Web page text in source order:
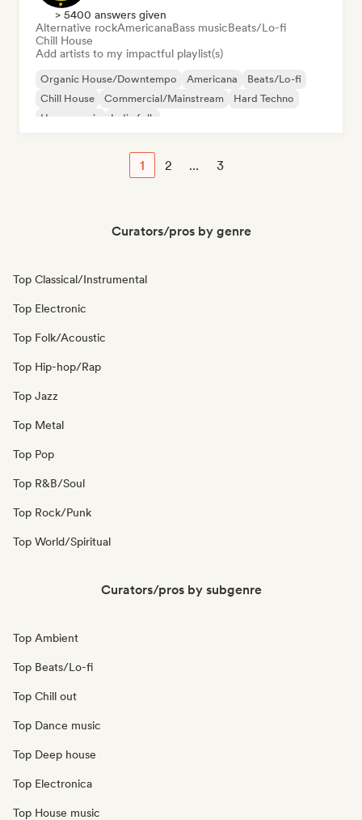
> 5400 answers given
Alternative rockAmericanaBass musicBeats/Lo-fi
Chill House
Add artists to my impactful playlist(s)
Organic House/Downtempo Americana
Beats/Lo-fi
Chill House
Commercial/Mainstream
Hard Techno
House music
Indie folk
1 2 ... 3
Curators/pros by genre
Top Classical/Instrumental
Top Electronic
Top Folk/Acoustic
Top Hip-hop/Rap
Top Jazz
Top Metal
Top Pop
Top R&B/Soul
Top Rock/Punk
Top World/Spiritual
Curators/pros by subgenre
Top Ambient
Top Beats/Lo-fi
Top Chill out
Top Dance music
Top Deep house
Top Electronica
Top House music